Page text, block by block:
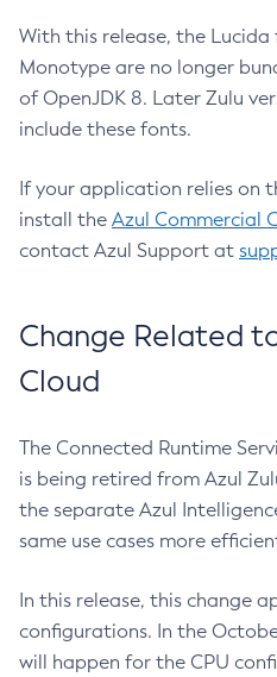
With this release, the
Monotype are no longer
of OpenJDK 8. Later Zulu
include these fonts.
If your application relies on
install the Azul Commercial
contact Azul Support at
Change Related
Cloud
The Connected Runtime
is being retired from Azul
the separate Azul
same use cases more
In this release, this change
configurations. In the
will happen for the CPU